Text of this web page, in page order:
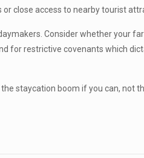
close access to nearby tourist
Consider whether your
for restrictive covenants which
staycation boom if you can, not